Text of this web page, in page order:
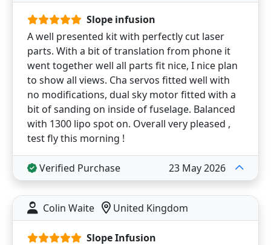
Slope infusion
A well presented kit with perfectly cut laser
parts. With a bit of translation from phone it
went together well all parts fit nice, I nice plan
to show all views. Cha servos fitted well with
no modifications, dual sky motor fitted with a
bit of sanding on inside of fuselage. Balanced
with 1300 lipo spot on. Overall very pleased ,
test fly this morning !
Verified Purchase 23 May 2026
Colin Waite United Kingdom
Slope Infusion